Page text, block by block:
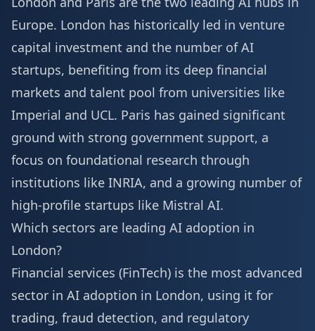
Europe. London has historically led in venture
capital investment and the number of AI
startups, benefiting from its deep financial
markets and talent pool from universities like
Imperial and UCL. Paris has gained significant
ground with strong government support, a
focus on foundational research through
institutions like INRIA, and a growing number of
high-profile startups like Mistral AI.
Which sectors are leading AI adoption in
London?
Financial services (FinTech) is the most advanced
sector in AI adoption in London, using it for
trading, fraud detection, and regulatory